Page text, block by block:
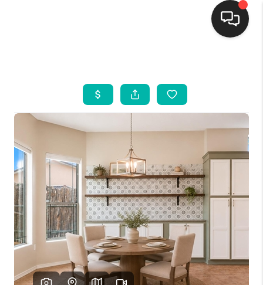
SEARCH LISTINGS
BUYING
FINANCING
WEDDING
HOME VALUE
REFER NM
WHO WE ARE